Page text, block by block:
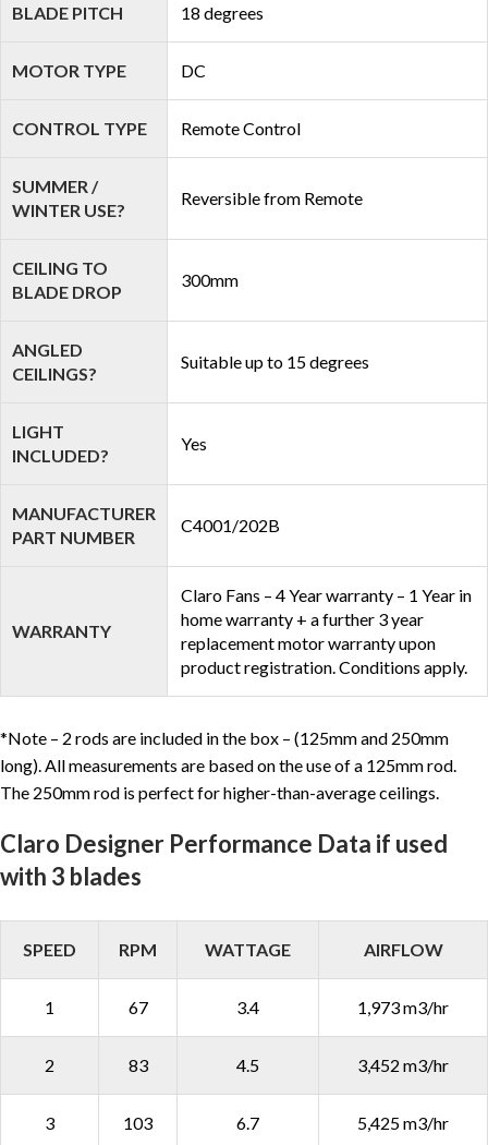
BLADE PITCH 18 degrees
MOTOR TYPE DC
CONTROL TYPE Remote Control
SUMMER /
WINTER USE?
Reversible from Remote
CEILING TO
BLADE DROP
300mm
ANGLED
CEILINGS?
Suitable up to 15 degrees
LIGHT
INCLUDED?
Yes
MANUFACTURER
PART NUMBER
C4001/202B
WARRANTY
Claro Fans – 4 Year warranty – 1 Year in
home warranty + a further 3 year
replacement motor warranty upon
product registration. Conditions apply.
*Note – 2 rods are included in the box – (125mm and 250mm
long). All measurements are based on the use of a 125mm rod.
The 250mm rod is perfect for higher-than-average ceilings.
Claro Designer Performance Data if used
with 3 blades
SPEED RPM WATTAGE AIRFLOW
1 67 3.4 1,973 m3/hr
2 83 4.5 3,452 m3/hr
3 103 6.7 5,425 m3/hr